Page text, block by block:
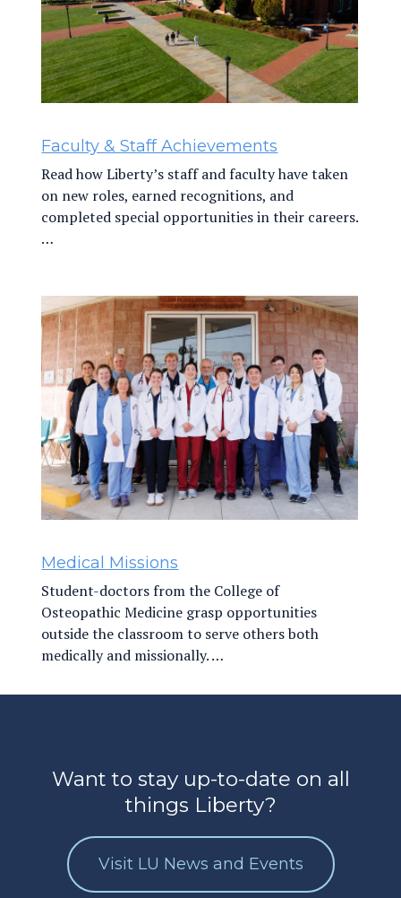
Faculty & Staff Achievements
Read how Liberty’s staff and faculty have taken
on new roles, earned recognitions, and
completed special opportunities in their careers.
…
Medical Missions
Student-doctors from the College of
Osteopathic Medicine grasp opportunities
outside the classroom to serve others both
medically and missionally. …
Want to stay up-to-date on all
things Liberty?
Visit LU News and Events